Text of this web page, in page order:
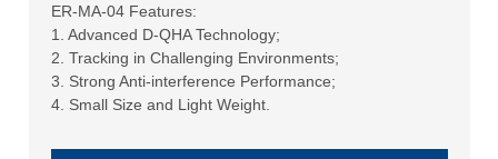
ER-MA-04 Features:
1. Advanced D-QHA Technology;
2. Tracking in Challenging Environments;
3. Strong Anti-interference Performance;
4. Small Size and Light Weight.